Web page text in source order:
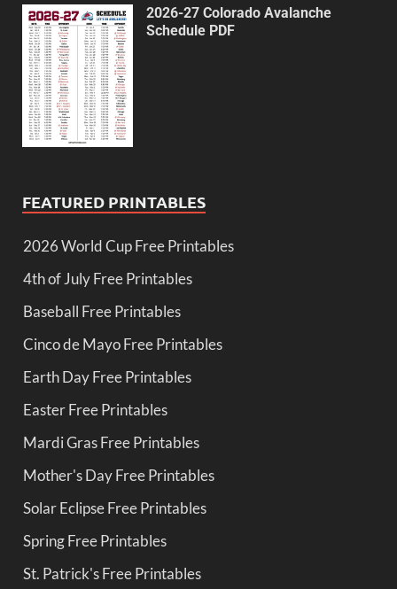
2026-27 Colorado Avalanche
Schedule PDF
FEATURED PRINTABLES
2026 World Cup Free Printables
4th of July Free Printables
Baseball Free Printables
Cinco de Mayo Free Printables
Earth Day Free Printables
Easter Free Printables
Mardi Gras Free Printables
Mother's Day Free Printables
Solar Eclipse Free Printables
Spring Free Printables
St. Patrick's Free Printables